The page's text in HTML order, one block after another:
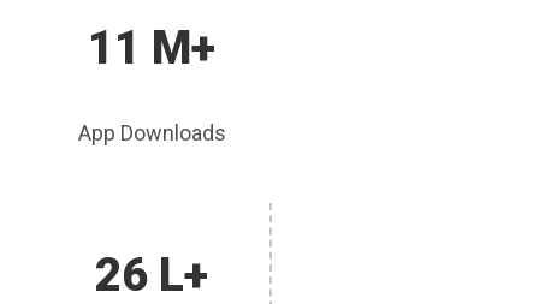
11 M+
App Downloads
26 L+